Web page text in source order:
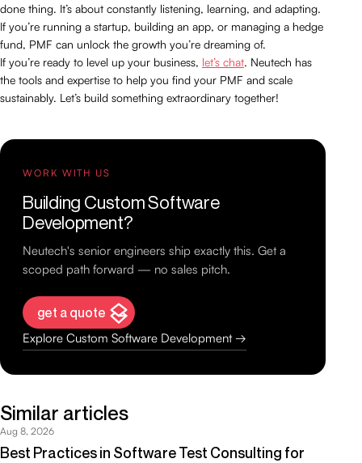
done thing. It’s about constantly listening, learning, and adapting.
If you’re running a startup, building an app, or managing a hedge
fund, PMF can unlock the growth you’re dreaming of.
If you’re ready to level up your business, let’s chat. Neutech has
the tools and expertise to help you find your PMF and scale
sustainably. Let’s build something extraordinary together!
WORK WITH US
Building Custom Software
Development?
Neutech's senior engineers ship exactly this. Get a
scoped path forward — no sales pitch.
get a quote
Explore Custom Software Development →
Similar articles
Aug 8, 2026
Best Practices in Software Test Consulting for